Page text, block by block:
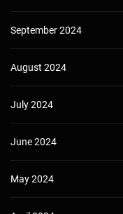
September 2024
August 2024
July 2024
June 2024
May 2024